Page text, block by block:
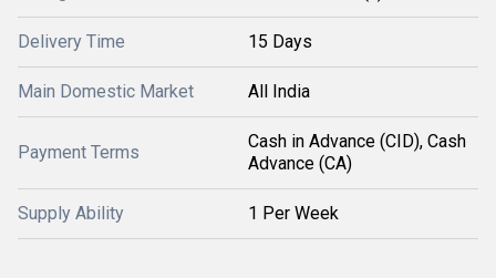
Delivery Time 15 Days
Main Domestic Market All India
Payment Terms
Cash in Advance (CID), Cash
Advance (CA)
Supply Ability 1 Per Week